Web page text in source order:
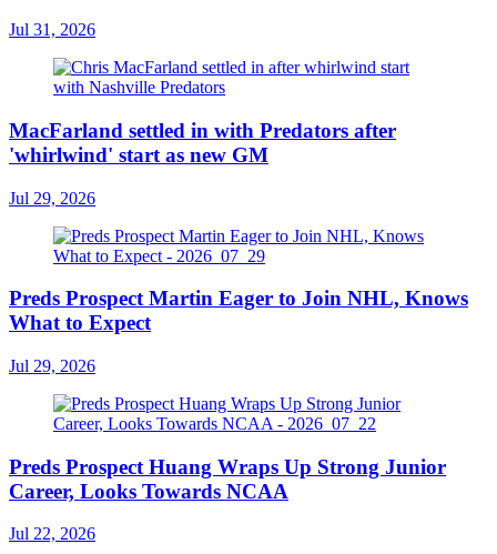
Jul 31, 2026
MacFarland settled in with Predators after
'whirlwind' start as new GM
Jul 29, 2026
Preds Prospect Martin Eager to Join NHL, Knows
What to Expect
Jul 29, 2026
Preds Prospect Huang Wraps Up Strong Junior
Career, Looks Towards NCAA
Jul 22, 2026